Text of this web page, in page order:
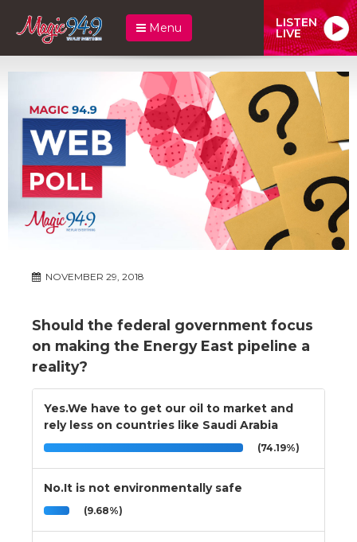
Menu LISTEN
LIVE
NOVEMBER 29, 2018
Should the federal government focus
on making the Energy East pipeline a
reality?
Yes.We have to get our oil to market and
rely less on countries like Saudi Arabia
(74.19%)
No.It is not environmentally safe
(9.68%)